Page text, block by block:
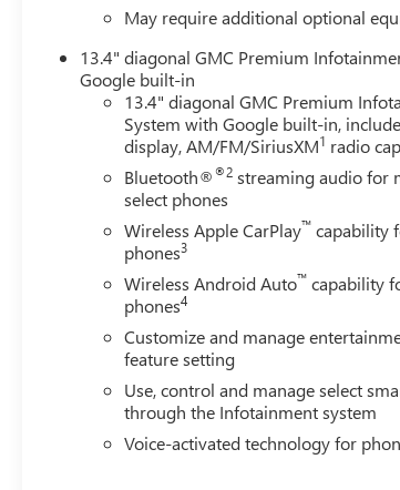
May require additional optional
13.4" diagonal GMC Premium
Google built-in
13.4" diagonal GMC Premium
System with Google built-in,
display, AM/FM/SiriusXM1 radio
Bluetooth®®2 streaming audio for
select phones
Wireless Apple CarPlay™ capability
phones3
Wireless Android Auto™ capability
phones4
Customize and manage
feature setting
Use, control and manage select
through the Infotainment system
Voice-activated technology for